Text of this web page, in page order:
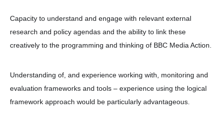
Capacity to understand and engage with relevant external
research and policy agendas and the ability to link these
creatively to the programming and thinking of BBC Media Action.
Understanding of, and experience working with, monitoring and
evaluation frameworks and tools – experience using the logical
framework approach would be particularly advantageous.